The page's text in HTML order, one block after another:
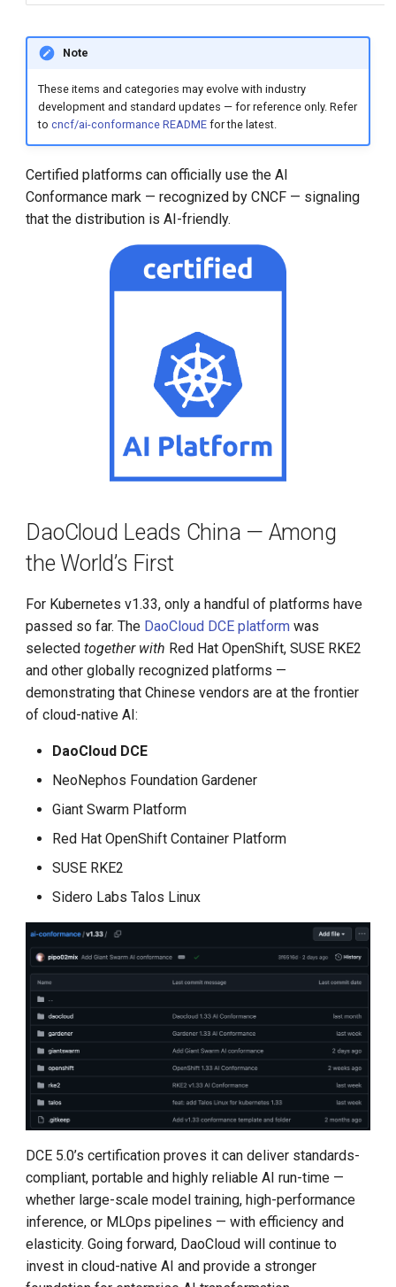
Note
These items and categories may evolve with industry
development and standard updates — for reference only. Refer
to cncf/ai-conformance READMEfor the latest.
Certified platforms can officially use the AI
Conformance mark — recognized by CNCF — signaling
that the distribution is AI-friendly.
DaoCloud Leads China — Among
the World’s First
For Kubernetes v1.33, only a handful of platforms have
passed so far. The DaoCloud DCE platform was
selectedtogether with Red Hat OpenShift, SUSE RKE2
and other globally recognized platforms —
demonstrating that Chinese vendors are at the frontier
of cloud-native AI:
DaoCloud DCE
NeoNephos Foundation Gardener
Giant Swarm Platform
Red Hat OpenShift Container Platform
SUSE RKE2
Sidero Labs Talos Linux
DCE 5.0’s certification proves it can deliver standards-
compliant, portable and highly reliable AI run-time —
whether large-scale model training, high-performance
inference, or MLOps pipelines — with efficiency and
elasticity. Going forward, DaoCloud will continue to
invest in cloud-native AI and provide a stronger